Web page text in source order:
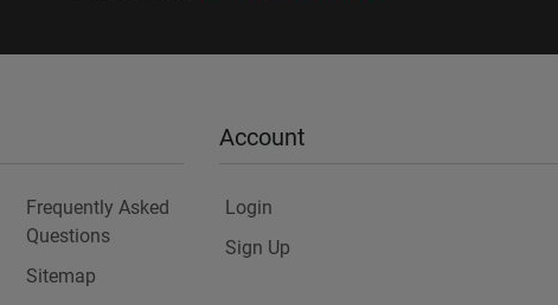
Frequently Asked
Questions
Sitemap
Account
Login
Sign Up